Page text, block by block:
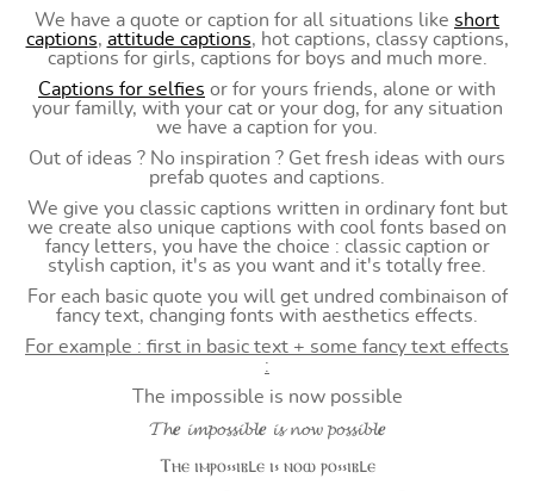
We have a quote or caption for all situations like short
captions, attitude captions, hot captions, classy captions,
captions for girls, captions for boys and much more.
Captions for selfies or for yours friends, alone or with
your familly, with your cat or your dog, for any situation
we have a caption for you.
Out of ideas ? No inspiration ? Get fresh ideas with ours
prefab quotes and captions.
We give you classic captions written in ordinary font but
we create also unique captions with cool fonts based on
fancy letters, you have the choice : classic caption or
stylish caption, it's as you want and it's totally free.
For each basic quote you will get undred combinaison of
fancy text, changing fonts with aesthetics effects.
For example : first in basic text + some fancy text effects
:
The impossible is now possible
𝓣𝓱𝒆 𝓲𝓶𝓹𝓸𝓼𝓼𝓲𝓫𝓵𝒆 𝓲𝓼 𝓷𝓸𝔀 𝓹𝓸𝓼𝓼𝓲𝓫𝓵𝒆
Ⲧⲏⲉ ⲓⲙⲣⲟ⳽⳽ⲓⲃⳑⲉ ⲓ⳽ ⲛⲟⲱ ⲣⲟ⳽⳽ⲓⲃⳑⲉ